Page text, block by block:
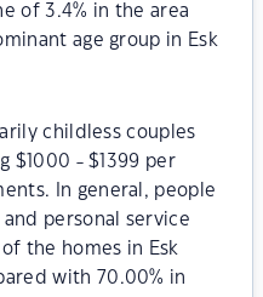
of 3.4% in the area
age group in Esk
childless couples
$1000 - $1399 per
In general, people
personal service
the homes in Esk
with 70.00% in